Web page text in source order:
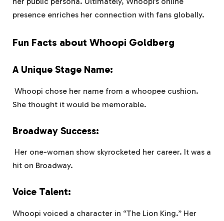
presence enriches her connection with fans globally.
Fun Facts about Whoopi Goldberg
A Unique Stage Name:
Whoopi chose her name from a whoopee cushion.
She thought it would be memorable.
Broadway Success:
Her one-woman show skyrocketed her career. It was a
hit on Broadway.
Voice Talent:
Whoopi voiced a character in “The Lion King.” Her